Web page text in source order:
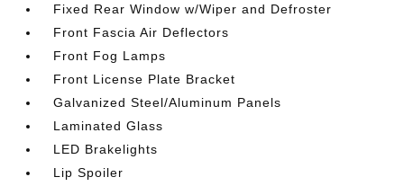
Fixed Rear Window w/Wiper and Defroster
Front Fascia Air Deflectors
Front Fog Lamps
Front License Plate Bracket
Galvanized Steel/Aluminum Panels
Laminated Glass
LED Brakelights
Lip Spoiler